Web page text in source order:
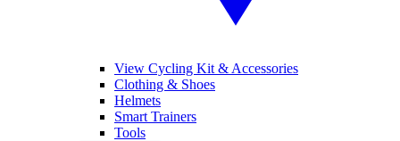
View Cycling Kit & Accessories
Clothing & Shoes
Helmets
Smart Trainers
Tools